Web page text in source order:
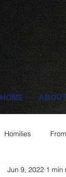
HOME
Homilies
Jun 9, 2022 1 min